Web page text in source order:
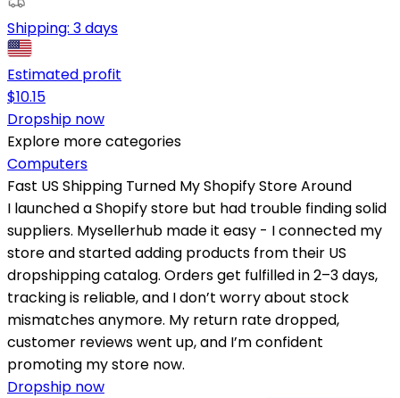
Shipping: 3 days
Estimated profit
$10.15
Dropship now
Explore more categories
Computers
Fast US Shipping Turned My Shopify Store Around
I launched a Shopify store but had trouble finding solid
suppliers. Mysellerhub made it easy - I connected my
store and started adding products from their US
dropshipping catalog. Orders get fulfilled in 2–3 days,
tracking is reliable, and I don’t worry about stock
mismatches anymore. My return rate dropped,
customer reviews went up, and I’m confident
promoting my store now.
Dropship now